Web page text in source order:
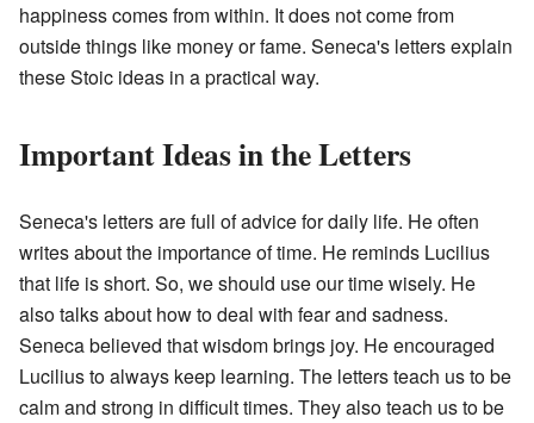
happiness comes from within. It does not come from
outside things like money or fame. Seneca's letters explain
these Stoic ideas in a practical way.
Important Ideas in the Letters
Seneca's letters are full of advice for daily life. He often
writes about the importance of time. He reminds Lucilius
that life is short. So, we should use our time wisely. He
also talks about how to deal with fear and sadness.
Seneca believed that wisdom brings joy. He encouraged
Lucilius to always keep learning. The letters teach us to be
calm and strong in difficult times. They also teach us to be